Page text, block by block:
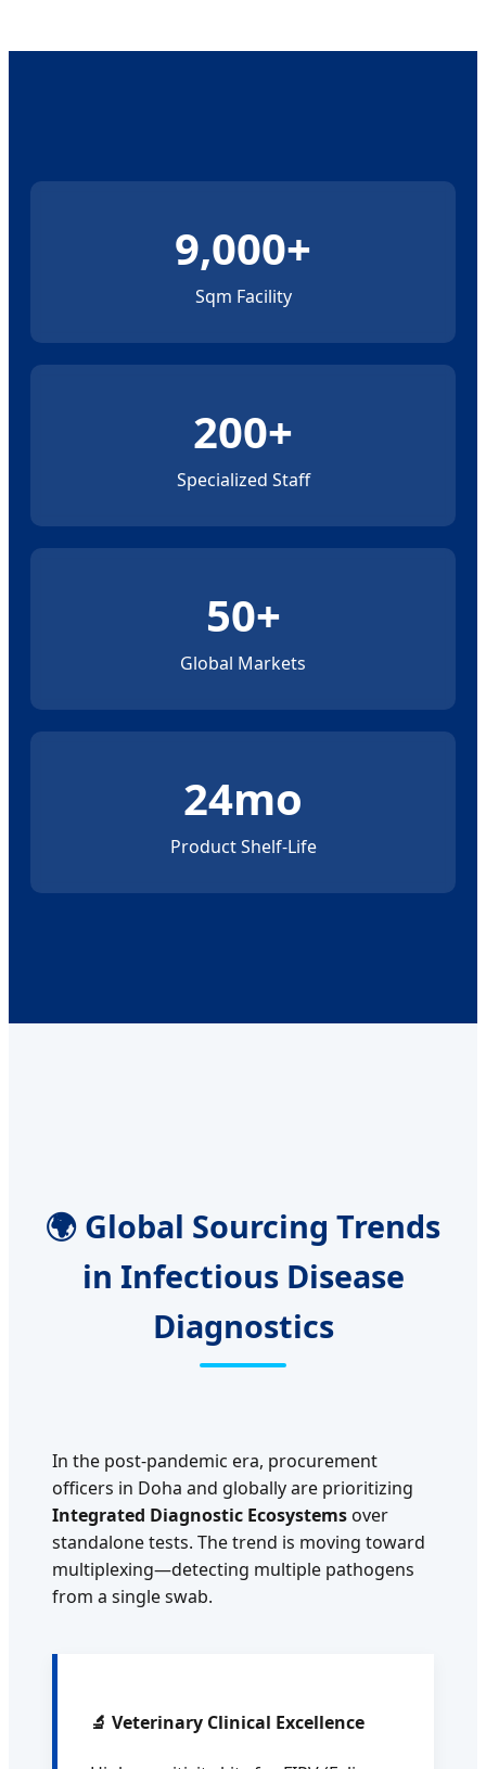
9,000+
Sqm Facility
200+
Specialized Staff
50+
Global Markets
24mo
Product Shelf-Life
🌍 Global Sourcing Trends
in Infectious Disease
Diagnostics
In the post-pandemic era, procurement
officers in Doha and globally are prioritizing
Integrated Diagnostic Ecosystemsover
standalone tests. The trend is moving toward
multiplexing—detecting multiple pathogens
from a single swab.
🔬 Veterinary Clinical Excellence